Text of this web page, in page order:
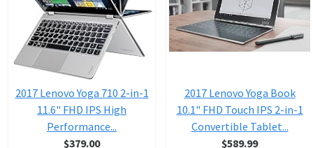
2017 Lenovo Yoga 710 2-in-1
11.6" FHD IPS High
Performance...
$379.00
2017 Lenovo Yoga Book
10.1" FHD Touch IPS 2-in-1
Convertible Tablet...
$589.99